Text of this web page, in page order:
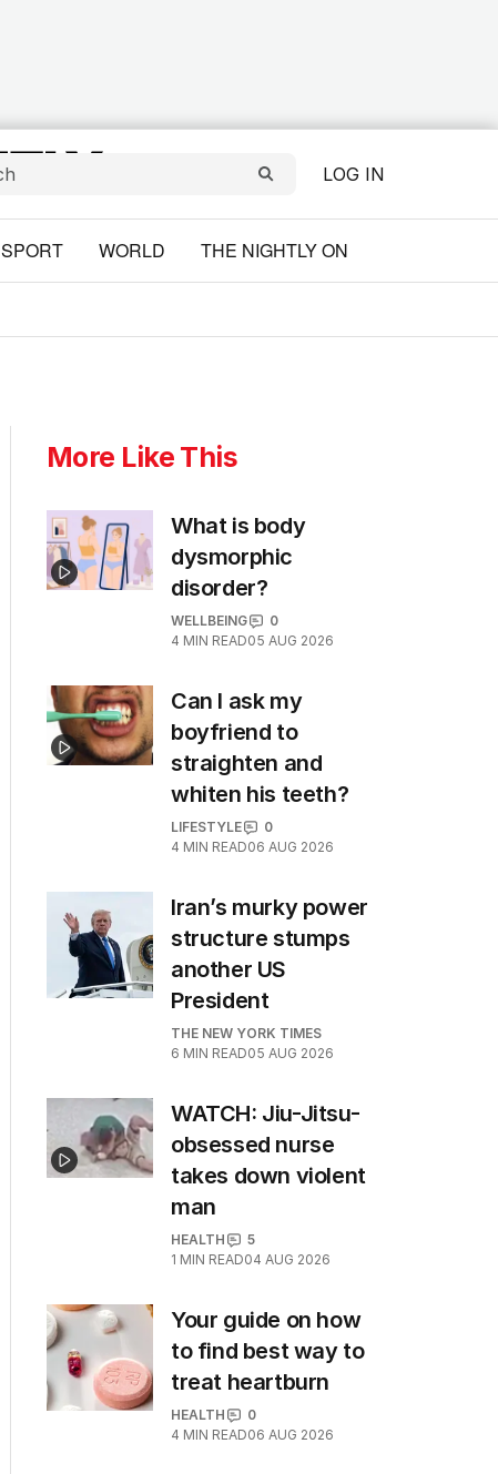
LOG IN
SPORT WORLD THE NIGHTLY ON
More Like This
What is body
dysmorphic
disorder?
WELLBEING
0
4 MIN READ05 AUG 2026
Can I ask my
boyfriend to
straighten and
whiten his teeth?
LIFESTYLE
0
4 MIN READ06 AUG 2026
Iran’s murky power
structure stumps
another US
President
THE NEW YORK TIMES
6 MIN READ05 AUG 2026
WATCH: Jiu-Jitsu-
obsessed nurse
takes down violent
man
HEALTH
5
1 MIN READ04 AUG 2026
Your guide on how
to find best way to
treat heartburn
HEALTH
0
4 MIN READ06 AUG 2026